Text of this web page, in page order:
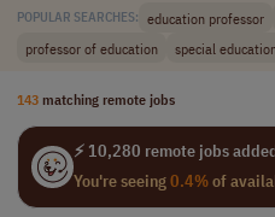
POPULAR SEARCHES: education professor
professor of education
special
143 matching remote jobs
⚡ 10,280 remote jobs
You're seeing0.4%of